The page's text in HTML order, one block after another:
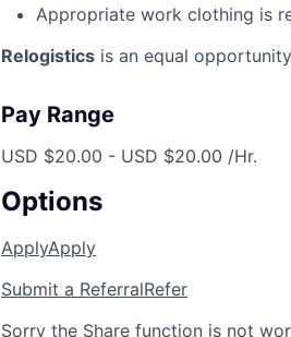
Appropriate work clothing is
Relogistics is an equal
Pay Range
USD $20.00 - USD $20.00 /Hr.
Options
ApplyApply
Submit a ReferralRefer
Sorry the Share function is not